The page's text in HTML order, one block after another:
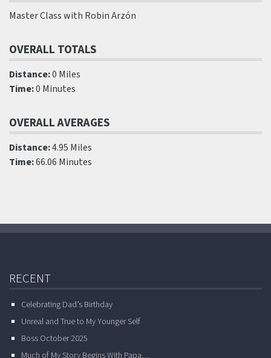
Master Class with Robin Arzón
OVERALL TOTALS
Distance:0 Miles
Time:0 Minutes
OVERALL AVERAGES
Distance:4.95 Miles
Time:66.06 Minutes
RECENT
Celebrating Dad’s Birthday
Unreal and True to My Younger Self
Boss October 2025
Much of My Story Begins With Papa…